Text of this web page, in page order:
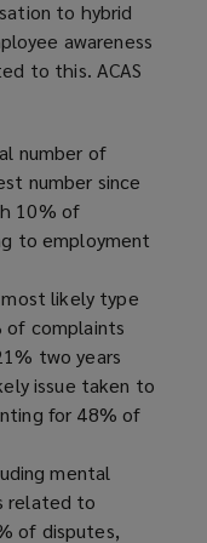
to hybrid
awareness
to this. ACAS
number of
number since
10% of
to employment
most likely type
of complaints
two years
issue taken to
for 48% of
mental
related to
of disputes,